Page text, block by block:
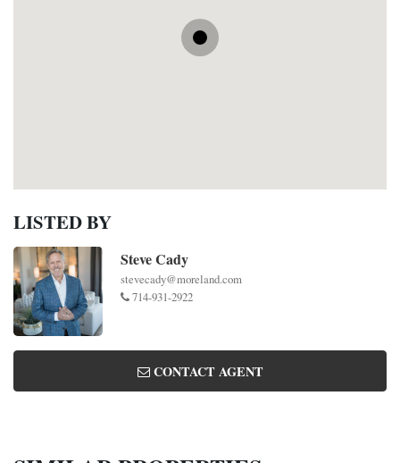
LISTED BY
Steve Cady
stevecady@moreland.com
714-931-2922
CONTACT AGENT